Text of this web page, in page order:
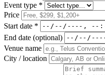
Event type *
Price
Start date *
End date (optional)
Venue name
City / location